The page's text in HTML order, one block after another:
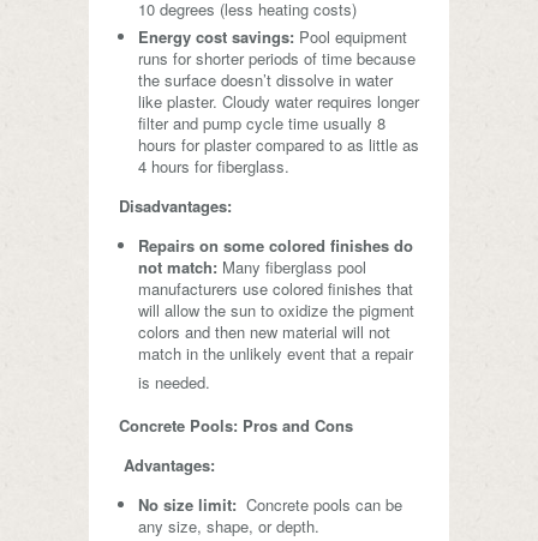
10 degrees (less heating costs)
Energy cost savings: Pool equipment
runs for shorter periods of time because
the surface doesn’t dissolve in water
like plaster. Cloudy water requires longer
filter and pump cycle time usually 8
hours for plaster compared to as little as
4 hours for fiberglass.
Disadvantages:
Repairs on some colored finishes do
not match: Many fiberglass pool
manufacturers use colored finishes that
will allow the sun to oxidize the pigment
colors and then new material will not
match in the unlikely event that a repair
is needed.
Concrete Pools: Pros and Cons
Advantages:
No size limit: Concrete pools can be
any size, shape, or depth.